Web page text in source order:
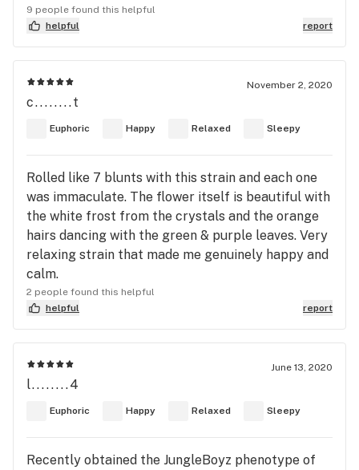
9 people found this helpful
helpful
report
November 2, 2020
c........t
Euphoric Happy Relaxed Sleepy
Rolled like 7 blunts with this strain and each one
was immaculate. The flower itself is beautiful with
the white frost from the crystals and the orange
hairs dancing with the green & purple leaves. Very
relaxing strain that made me genuinely happy and
calm.
2 people found this helpful
helpful
report
June 13, 2020
l........4
Euphoric Happy Relaxed Sleepy
Recently obtained the JungleBoyz phenotype of